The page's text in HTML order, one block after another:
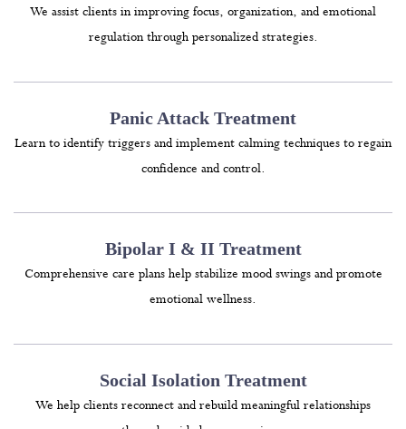
We assist clients in improving focus, organization, and emotional
regulation through personalized strategies.
Panic Attack Treatment
Learn to identify triggers and implement calming techniques to regain
confidence and control.
Bipolar I & II Treatment
Comprehensive care plans help stabilize mood swings and promote
emotional wellness.
Social Isolation Treatment
We help clients reconnect and rebuild meaningful relationships